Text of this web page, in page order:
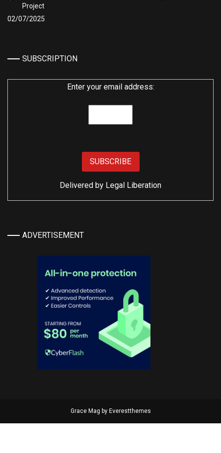
Project
02/07/2025
SUBSCRIPTION
Enter your email address:
Delivered by Legal Liberation
ADVERTISEMENT
Grace Mag by Everestthemes